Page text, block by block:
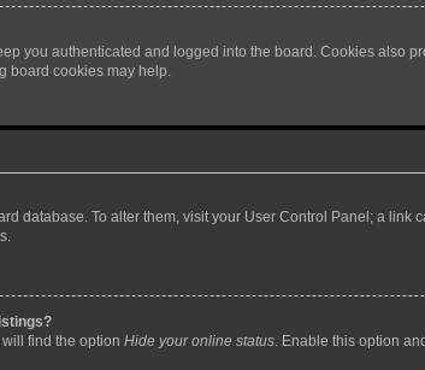
you authenticated and logged into the board. Cookies also
board cookies may help.
database. To alter them, visit your User Control Panel; a
find the option Hide your online status. Enable this option